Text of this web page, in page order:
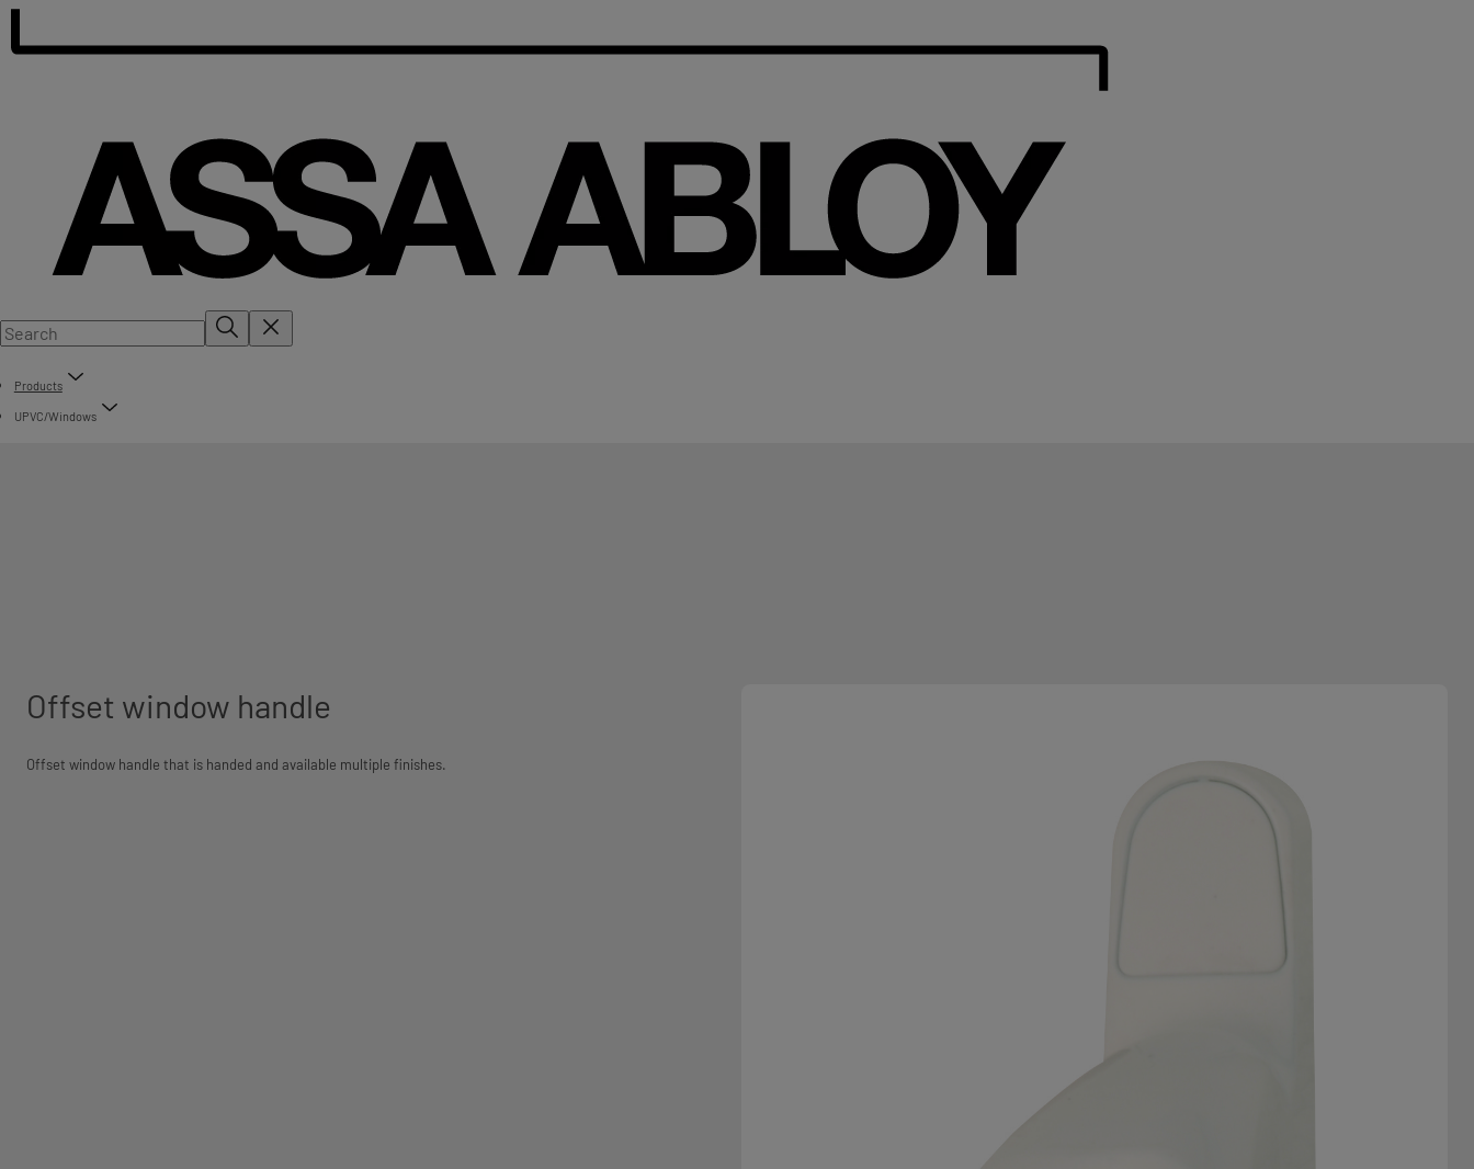
Products
UPVC/Windows
Offset window handle
Offset window handle that is handed and available multiple finishes.